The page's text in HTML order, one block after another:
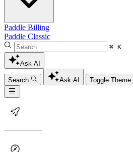
Paddle Billing
Paddle Classic
⌘ K
Ask AI
Search Ask AI Toggle Theme